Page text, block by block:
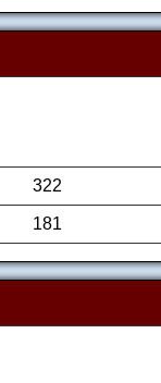
322
181